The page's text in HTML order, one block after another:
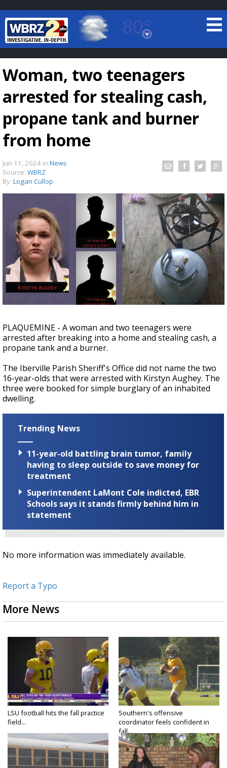
80°
Baton Rouge, Louisiana
7 DAY FORECAST
A discarded SpaceX rocket is on a high-
speed collision course with the Moon
Woman, two teenagers
arrested for stealing cash,
propane tank and burner
from home
Jun 11, 2024 in News
Source: WBRZ
By: Logan Cullop
PLAQUEMINE - A woman and two teenagers were
arrested after breaking into a home and stealing cash, a
propane tank and a burner.
The Iberville Parish Sheriff's Office did not name the two
16-year-olds that were arrested with Kirstyn Aughey. The
three were booked for simple burglary of an inhabited
dwelling.
Trending News
11-year-old battling brain tumor, family
having to sleep outside to save money for
treatment
Superintendent LaMont Cole indicted, EBR
Schools says it stands firmly behind him in
statement
No more information was immediately available.
Report a Typo
More News
LSU football hits the fall practice
field...
Southern's offensive
coordinator feels confident in
fall...